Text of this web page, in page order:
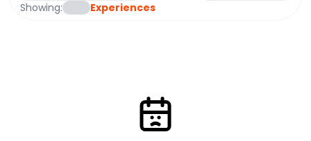
Showing: Experiences